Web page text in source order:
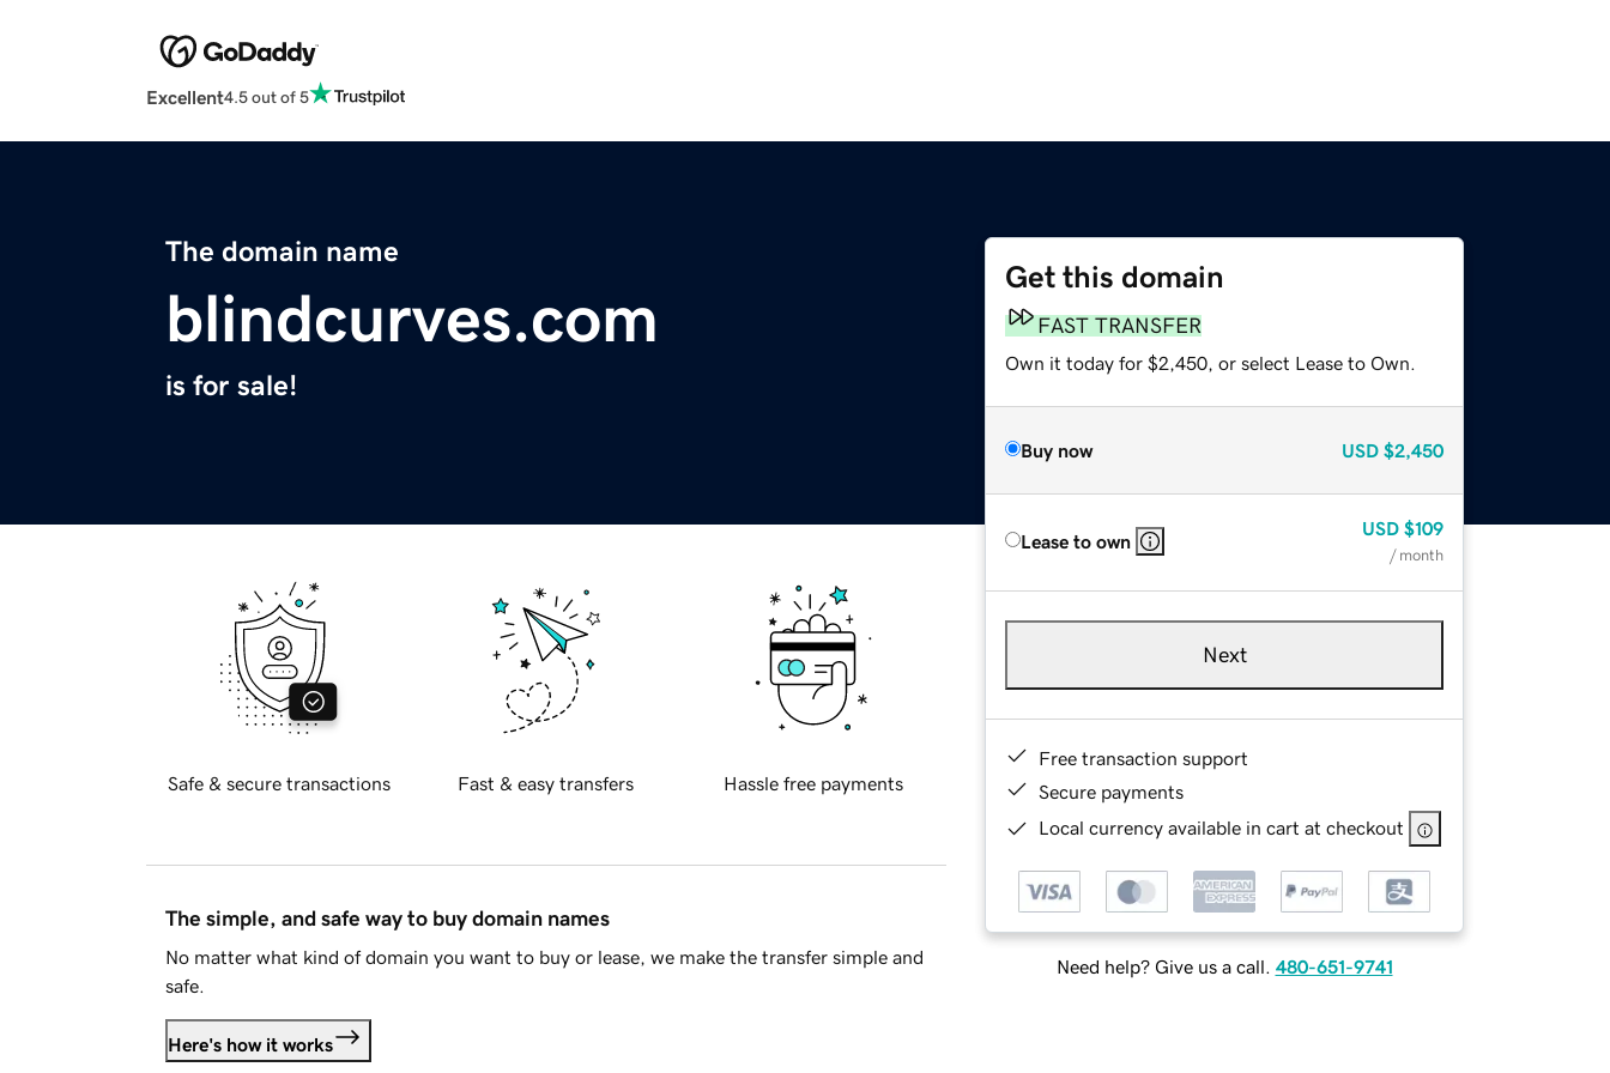
Excellent4.5 out of 5
The domain name
blindcurves.com
is for sale!
Get this domain
FAST TRANSFER
Own it today for $2,450, or select Lease to Own.
Buy now USD $2,450
Lease to own
USD $109
/ month
Next
Free transaction support
Secure payments
Local currency available in cart at checkout
Need help? Give us a call. 480-651-9741
Safe & secure transactions Fast & easy transfers Hassle free payments
The simple, and safe way to buy domain names
No matter what kind of domain you want to buy or lease, we make the transfer simple and
safe.
Here's how it works